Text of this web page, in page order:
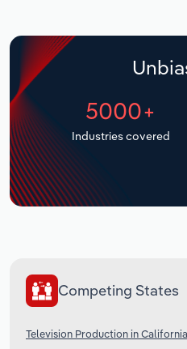
5000+
Industries covered
Competing States
Television Production in California